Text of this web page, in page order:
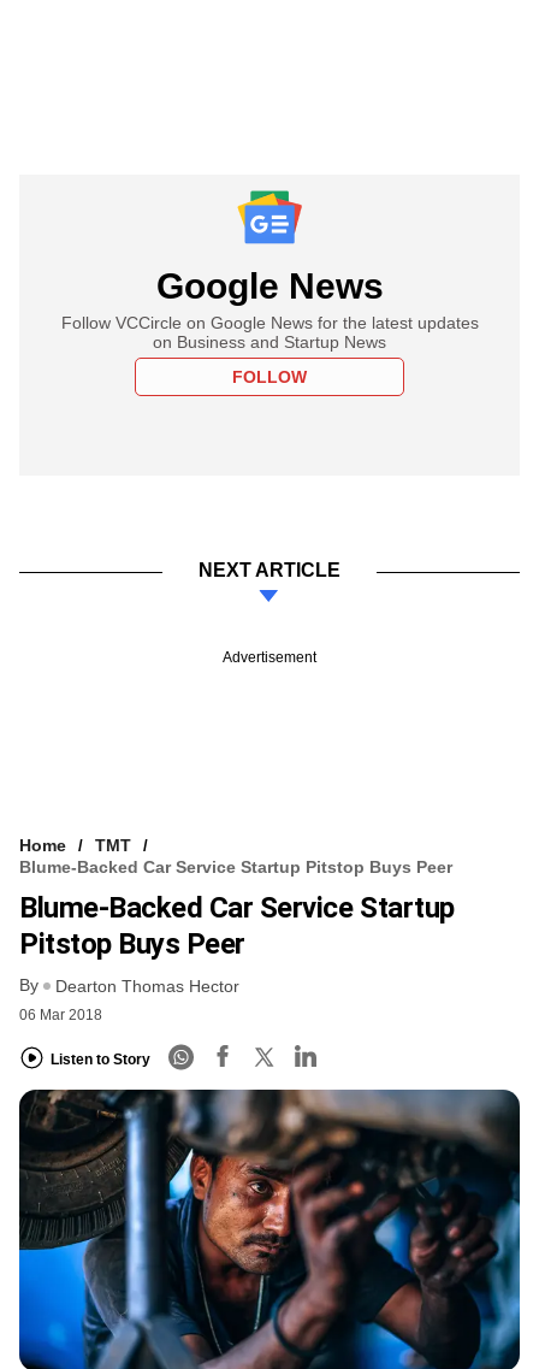
Google News
Follow VCCircle on Google News for the latest updates
on Business and Startup News
FOLLOW
NEXT ARTICLE
Advertisement
Home
TMT
Blume-Backed Car Service Startup Pitstop Buys Peer
Blume-Backed Car Service Startup
Pitstop Buys Peer
By Dearton Thomas Hector
06 Mar 2018
Listen to Story